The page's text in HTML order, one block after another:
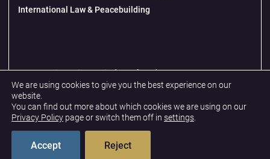
International Law & Peacebuilding
Privacy Policy
Terms & Conditions
© 2026 New Lines Institute | Design byCast from Clay
We are using cookies to give you the best experience on our
website.
You can find out more about which cookies we are using on our
Privacy Policy page or switch them off in settings
Accept Reject